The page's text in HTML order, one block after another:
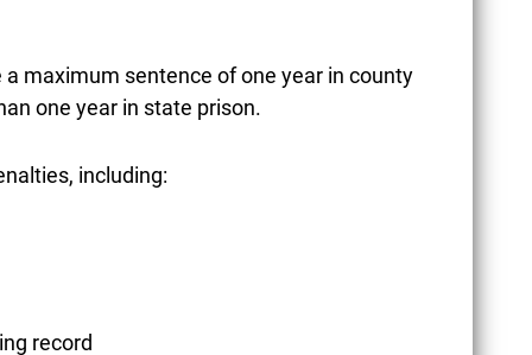
CREDIT CARD FRAUD
CRIMES AGAINST
maximum sentence of one year in county
one year in state prison.
including:
record